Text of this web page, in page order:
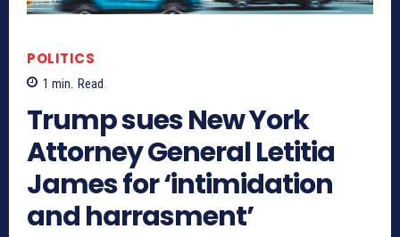
POLITICS
1 min. Read
Trump sues New York
Attorney General Letitia
James for ‘intimidation
and harrasment’